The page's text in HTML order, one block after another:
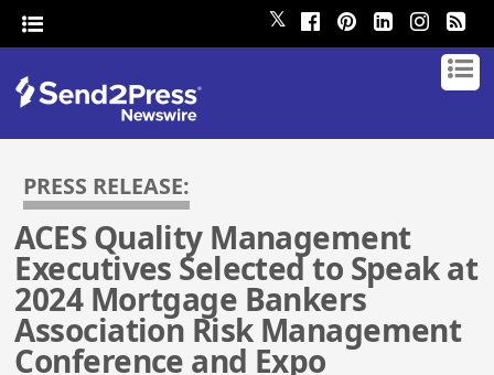
𝕏
PRESS RELEASE:
ACES Quality Management
Executives Selected to Speak at
2024 Mortgage Bankers
Association Risk Management
Conference and Expo